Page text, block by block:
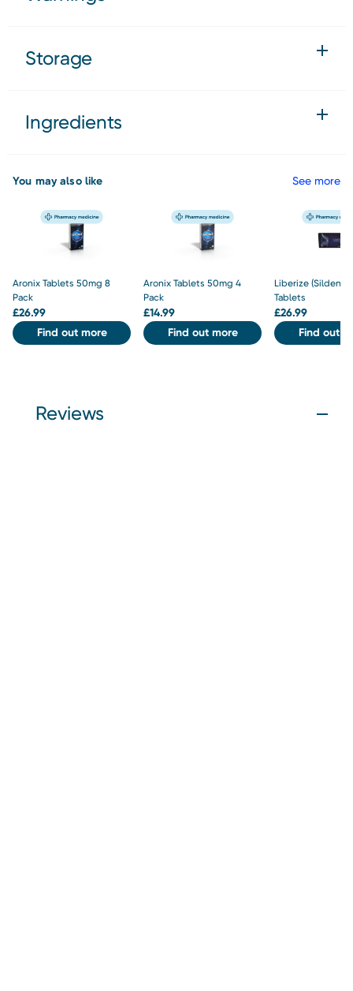
Storage
Ingredients
You may also like See more
Aronix Tablets 50mg 8
Pack
£26.99
Find out more
Aronix Tablets 50mg 4
Pack
£14.99
Find out more
Liberize
Tablets
£26.99
Find out
Reviews